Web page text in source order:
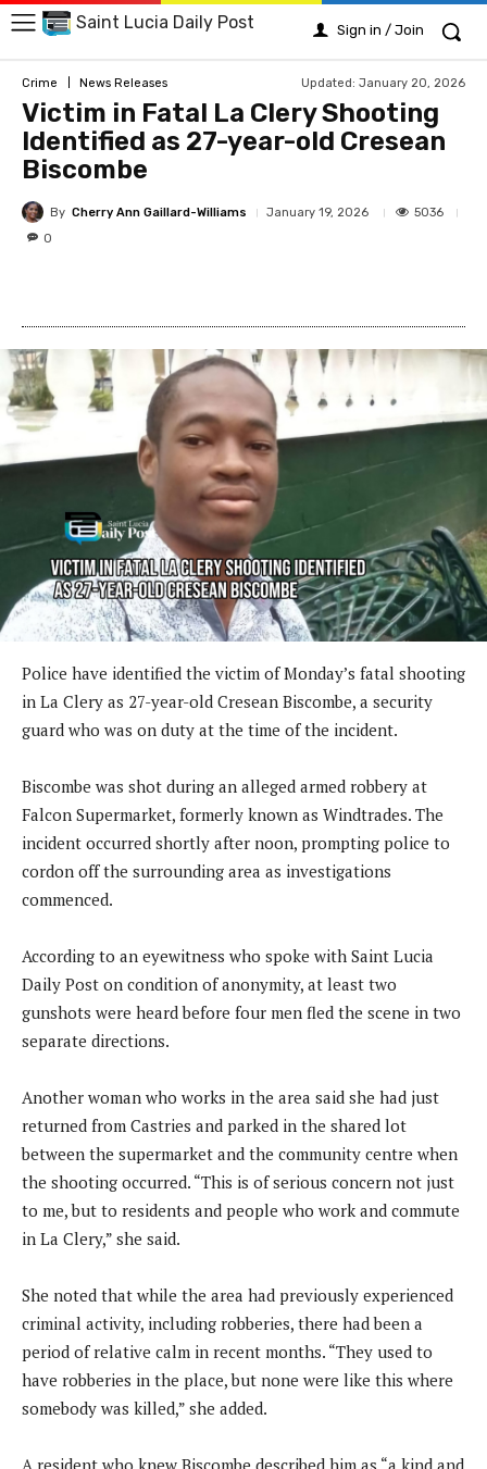
Saint Lucia Daily Post Sign in / Join
Crime News Releases Updated: January 20, 2026
Victim in Fatal La Clery Shooting
Identified as 27-year-old Cresean
Biscombe
By Cherry Ann Gaillard-Williams January 19, 2026
5036
0
Police have identified the victim of Monday’s fatal shooting
in La Clery as 27-year-old Cresean Biscombe, a security
guard who was on duty at the time of the incident.
Biscombe was shot during an alleged armed robbery at
Falcon Supermarket, formerly known as Windtrades. The
incident occurred shortly after noon, prompting police to
cordon off the surrounding area as investigations
commenced.
According to an eyewitness who spoke with Saint Lucia
Daily Post on condition of anonymity, at least two
gunshots were heard before four men fled the scene in two
separate directions.
Another woman who works in the area said she had just
returned from Castries and parked in the shared lot
between the supermarket and the community centre when
the shooting occurred. “This is of serious concern not just
to me, but to residents and people who work and commute
in La Clery,” she said.
She noted that while the area had previously experienced
criminal activity, including robberies, there had been a
period of relative calm in recent months. “They used to
have robberies in the place, but none were like this where
somebody was killed,” she added.
A resident who knew Biscombe described him as “a kind and